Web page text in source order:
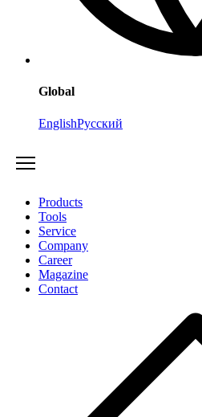
Global
EnglishРусский
Products
Tools
Service
Company
Career
Magazine
Contact